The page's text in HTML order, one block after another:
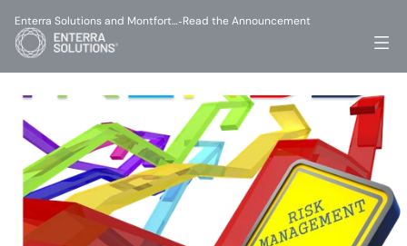
Enterra Solutions and Montfort…-Read the Announcement